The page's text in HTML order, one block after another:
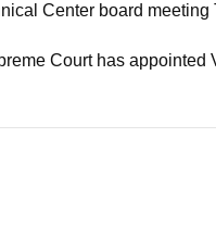
Center board
Court has appointed